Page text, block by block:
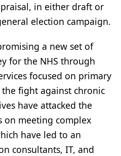
in either draft or
election campaign.
a new set of
for the NHS through
focused on primary
fight against chronic
have attacked the
on meeting complex
have led to an
consultants, IT, and